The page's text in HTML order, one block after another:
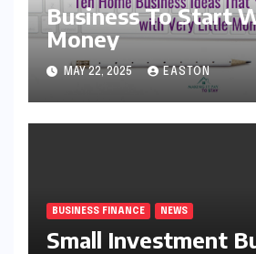
Business To Start
Money
MAY 22, 2025 EASTON
BUSINESS FINANCE NEWS
Small Investment